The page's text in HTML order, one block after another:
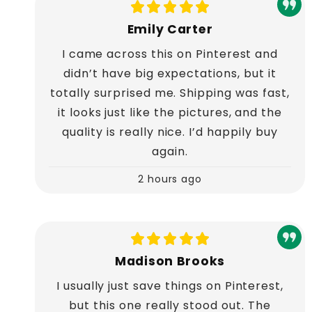
Emily Carter
I came across this on Pinterest and
didn’t have big expectations, but it
totally surprised me. Shipping was fast,
it looks just like the pictures, and the
quality is really nice. I’d happily buy
again.
2 hours ago
Madison Brooks
I usually just save things on Pinterest,
but this one really stood out. The